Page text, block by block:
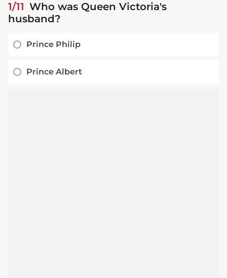
1/11 Who was Queen Victoria's
husband?
Prince Philip
Prince Albert